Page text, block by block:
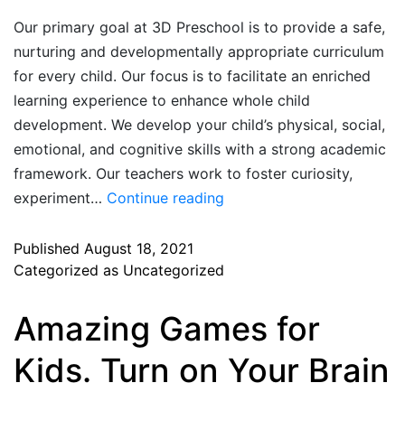
Our primary goal at 3D Preschool is to provide a safe,
nurturing and developmentally appropriate curriculum
for every child. Our focus is to facilitate an enriched
learning experience to enhance whole child
development. We develop your child’s physical, social,
emotional, and cognitive skills with a strong academic
framework. Our teachers work to foster curiosity,
experiment… Continue reading
Published August 18, 2021
Categorized as Uncategorized
Amazing Games for
Kids. Turn on Your Brain